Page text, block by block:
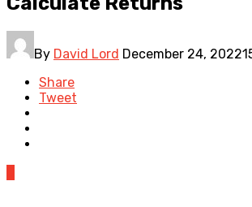
By David Lord December 24, 2022
Share
Tweet